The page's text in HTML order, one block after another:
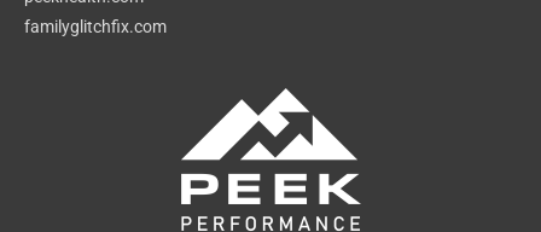
familyglitchfix.com